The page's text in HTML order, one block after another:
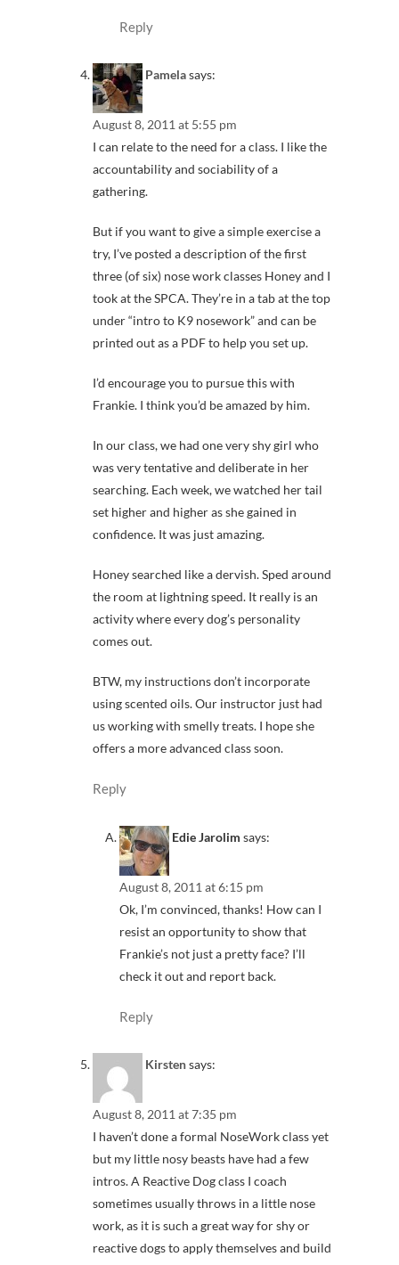
Reply
Pamelasays:
August 8, 2011 at 5:55 pm
I can relate to the need for a class. I like the
accountability and sociability of a
gathering.
But if you want to give a simple exercise a
try, I’ve posted a description of the first
three (of six) nose work classes Honey and I
took at the SPCA. They’re in a tab at the top
under “intro to K9 nosework” and can be
printed out as a PDF to help you set up.
I’d encourage you to pursue this with
Frankie. I think you’d be amazed by him.
In our class, we had one very shy girl who
was very tentative and deliberate in her
searching. Each week, we watched her tail
set higher and higher as she gained in
confidence. It was just amazing.
Honey searched like a dervish. Sped around
the room at lightning speed. It really is an
activity where every dog’s personality
comes out.
BTW, my instructions don’t incorporate
using scented oils. Our instructor just had
us working with smelly treats. I hope she
offers a more advanced class soon.
Reply
Edie Jarolim says:
August 8, 2011 at 6:15 pm
Ok, I’m convinced, thanks! How can I
resist an opportunity to show that
Frankie’s not just a pretty face? I’ll
check it out and report back.
Reply
Kirstensays:
August 8, 2011 at 7:35 pm
I haven’t done a formal NoseWork class yet
but my little nosy beasts have had a few
intros. A Reactive Dog class I coach
sometimes usually throws in a little nose
work, as it is such a great way for shy or
reactive dogs to apply themselves and build